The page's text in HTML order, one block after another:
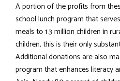
A portion of the profits from
school lunch program that
meals to 1.3 million children in
children, this is their only
Additional donations are also
program that enhances literacy